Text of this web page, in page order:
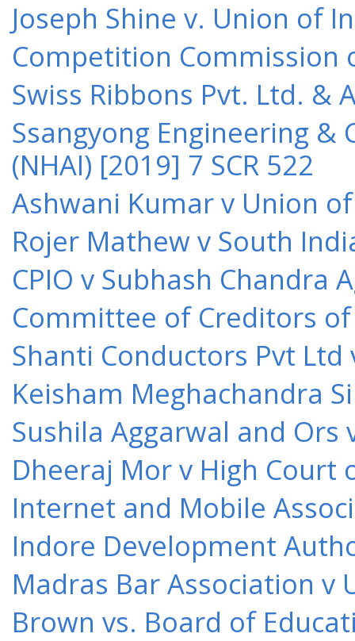
Joseph Shine v. Union of
Competition Commission
Swiss Ribbons Pvt. Ltd. &
Ssangyong Engineering
(NHAI) [2019] 7 SCR 522
Ashwani Kumar v Union
Rojer Mathew v South
CPIO v Subhash Chandra
Committee of Creditors of
Shanti Conductors Pvt Ltd
Keisham Meghachandra
Sushila Aggarwal and Ors
Dheeraj Mor v High Court
Internet and Mobile
Indore Development
Madras Bar Association v
Brown vs. Board of